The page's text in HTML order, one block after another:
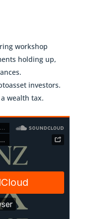
workshop
holding up,
investors.
wealth tax.